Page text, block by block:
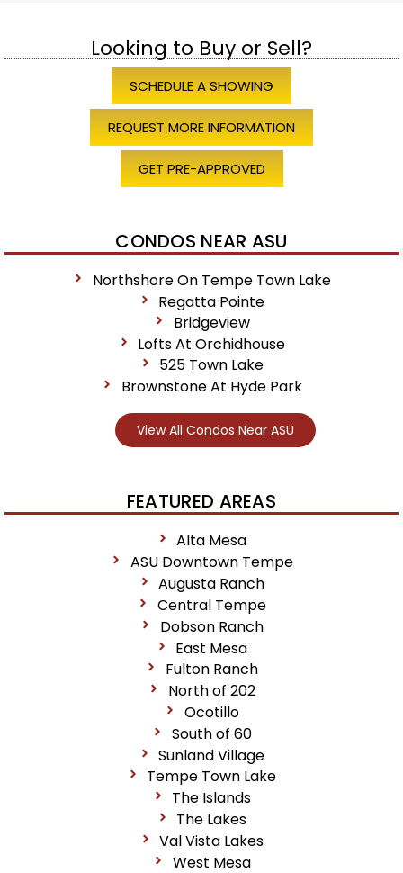
Looking to Buy or Sell?
SCHEDULE A SHOWING
REQUEST MORE INFORMATION
GET PRE-APPROVED
CONDOS NEAR ASU
Northshore On Tempe Town Lake
Regatta Pointe
Bridgeview
Lofts At Orchidhouse
525 Town Lake
Brownstone At Hyde Park
View All Condos Near ASU
FEATURED AREAS
Alta Mesa
ASU Downtown Tempe
Augusta Ranch
Central Tempe
Dobson Ranch
East Mesa
Fulton Ranch
North of 202
Ocotillo
South of 60
Sunland Village
Tempe Town Lake
The Islands
The Lakes
Val Vista Lakes
West Mesa